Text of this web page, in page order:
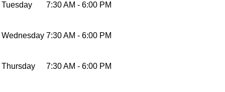
Tuesday 7:30 AM - 6:00 PM
Wednesday 7:30 AM - 6:00 PM
Thursday 7:30 AM - 6:00 PM